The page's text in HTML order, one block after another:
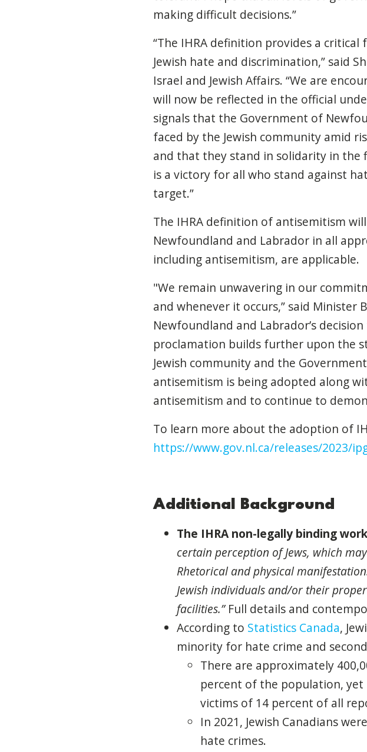
making difficult decisions.”
“The IHRA definition provides a
Jewish hate and discrimination,” said
Israel and Jewish Affairs. “We are
will now be reflected in the official
signals that the Government of
faced by the Jewish community amid
and that they stand in solidarity in the
is a victory for all who stand against
target.”
The IHRA definition of antisemitism
Newfoundland and Labrador in all
including antisemitism, are applicable.
"We remain unwavering in our
and whenever it occurs,” said
Newfoundland and Labrador’s
proclamation builds further upon the
Jewish community and the
antisemitism is being adopted along
antisemitism and to continue to
To learn more about the adoption of
https://www.gov.nl.ca/releases/2023/
Additional Background
The IHRAnon-legally binding
certain perception ofJews, which
Rhetorical andphysical
Jewish individuals and/or their
facilities.”Full details and
According to Statistics Canada,
minority for hate crime and
There are approximately
percent ofthe population, yet
victims of14 percent ofall
In 2021, Jewish Canadians
hate crimes.